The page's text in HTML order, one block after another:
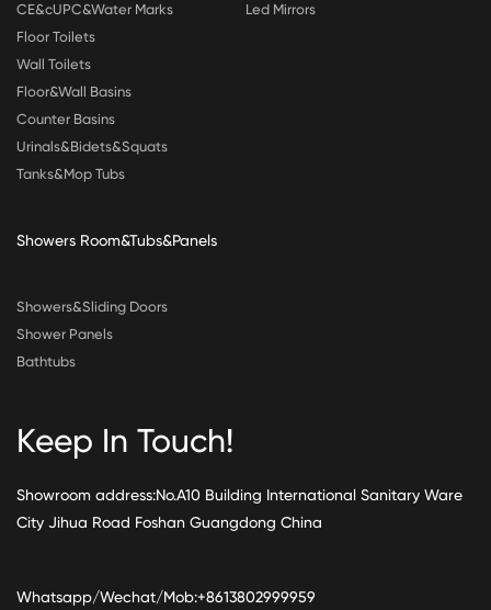
CE&cUPC&Water Marks
Floor Toilets
Wall Toilets
Floor&Wall Basins
Counter Basins
Urinals&Bidets&Squats
Tanks&Mop Tubs
Led Mirrors
Showers Room&Tubs&Panels
Showers&Sliding Doors
Shower Panels
Bathtubs
Keep In Touch!
Showroom address:No.A10 Building International Sanitary Ware
City Jihua Road Foshan Guangdong China
Whatsapp/Wechat/Mob:+8613802999959